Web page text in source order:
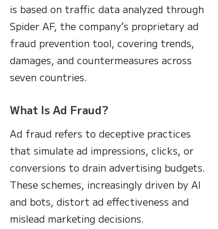
is based on traffic data analyzed through
Spider AF, the company’s proprietary ad
fraud prevention tool, covering trends,
damages, and countermeasures across
seven countries.
What Is Ad Fraud?
Ad fraud refers to deceptive practices
that simulate ad impressions, clicks, or
conversions to drain advertising budgets.
These schemes, increasingly driven by AI
and bots, distort ad effectiveness and
mislead marketing decisions.